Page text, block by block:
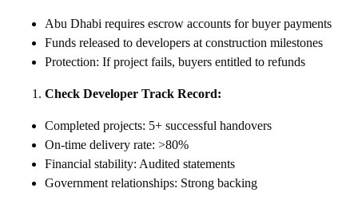
Abu Dhabi requires escrow accounts for buyer payments
Funds released to developers at construction milestones
Protection: If project fails, buyers entitled to refunds
Check Developer Track Record:
Completed projects: 5+ successful handovers
On-time delivery rate: >80%
Financial stability: Audited statements
Government relationships: Strong backing